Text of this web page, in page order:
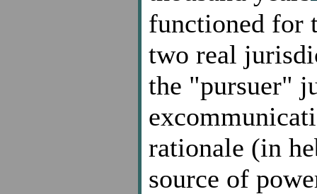
functioned for
two real
the "pursuer"
rationale (in
source of